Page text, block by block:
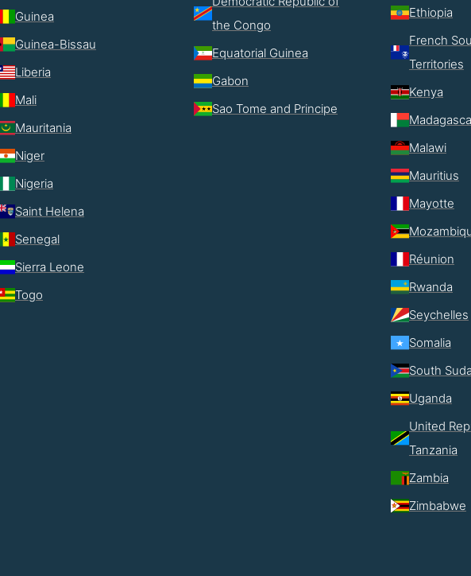
Guinea
Guinea-Bissau
Liberia
Mali
Mauritania
Niger
Nigeria
Saint Helena
Senegal
Sierra Leone
Togo
the Congo
Equatorial Guinea
Gabon
Sao Tome and Principe
Ethiopia
French
Territories
Kenya
Malawi
Mauritius
Mayotte
Réunion
Rwanda
Seychelles
Somalia
South
Uganda
United
Tanzania
Zambia
Zimbabwe